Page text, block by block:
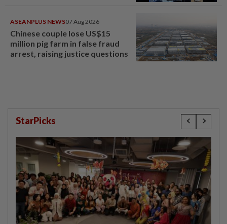
ASEANPLUS NEWS07 Aug 2026
Chinese couple lose US$15
million pig farm in false fraud
arrest, raising justice questions
StarPicks